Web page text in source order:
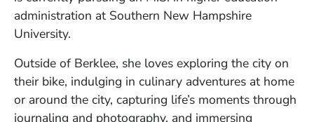
administration at Southern New Hampshire
University.
Outside of Berklee, she loves exploring the city on
their bike, indulging in culinary adventures at home
or around the city, capturing life’s moments through
journaling and photography, and immersing